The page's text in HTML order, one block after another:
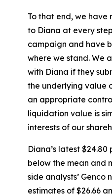
To that end, we
to Diana at every
campaign and have
where we stand. We
with Diana if they
the underlying value
an appropriate
liquidation value is
interests of our
Diana’s latest
below the mean and
side analysts’ Genco
estimates of $26.66